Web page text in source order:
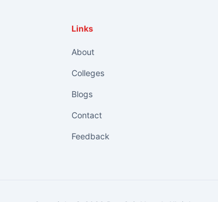
Links
About
Colleges
Blogs
Contact
Feedback